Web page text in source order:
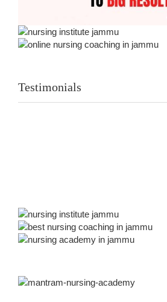
Testimonials